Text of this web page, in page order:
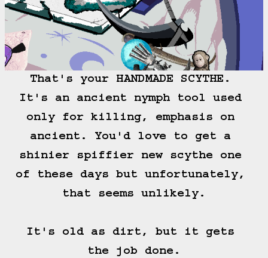
That's your HANDMADE SCYTHE.
It's an ancient nymph tool used
only for killing, emphasis on
ancient. You'd love to get a
shinier spiffier new scythe one
of these days but unfortunately,
that seems unlikely.
It's old as dirt, but it gets
the job done.